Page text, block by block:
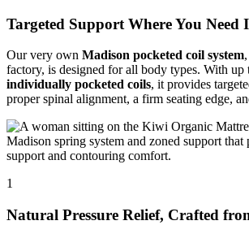
Targeted Support Where You Need
Our very own Madison pocketed coil system
factory, is designed for all body types. With up
individually pocketed coils, it provides
proper spinal alignment, a firm seating edge,
1
Natural Pressure Relief, Crafted